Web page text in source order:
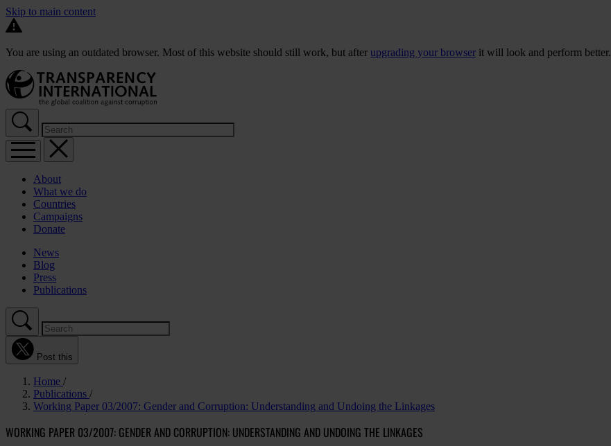
Skip to main content
You are using an outdated browser. Most of this website should still work, but after upgrading your browser it will look and perform better.
About
What we do
Countries
Campaigns
Donate
News
Blog
Press
Publications
Post this
Home
Publications
Working Paper 03/2007: Gender and Corruption: Understanding and Undoing the Linkages
WORKING PAPER 03/2007: GENDER AND CORRUPTION: UNDERSTANDING AND UNDOING THE LINKAGES